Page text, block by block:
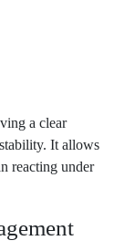
a clear
It allows
reacting under